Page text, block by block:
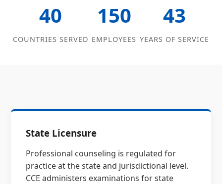
40
COUNTRIES SERVED
150
EMPLOYEES
43
YEARS OF SERVICE
State Licensure
Professional counseling is regulated for
practice at the state and jurisdictional level.
CCE administers examinations for state